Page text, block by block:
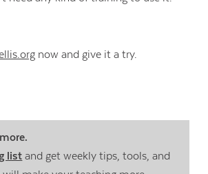
now and give it a try.
list and get weekly tips, tools, and